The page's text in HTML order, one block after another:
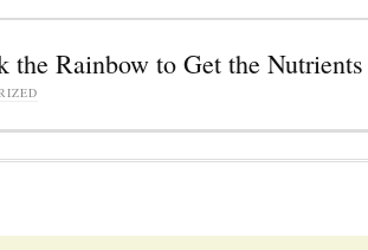
the Rainbow to Get the